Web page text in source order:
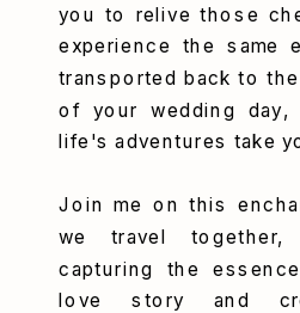
you to relive those
experience the same
transported back to
of your wedding day,
life's adventures take
Join me on this
we travel
capturing the
love story and